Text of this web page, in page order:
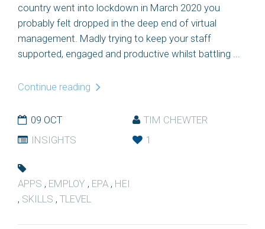
country went into lockdown in March 2020 you
probably felt dropped in the deep end of virtual
management. Madly trying to keep your staff
supported, engaged and productive whilst battling ...
Continue reading
09 OCT
TIM CHEWTER
INSIGHTS
1
APPS , EMPLOY , EPA , HEI
, SKILLS , TLEVEL